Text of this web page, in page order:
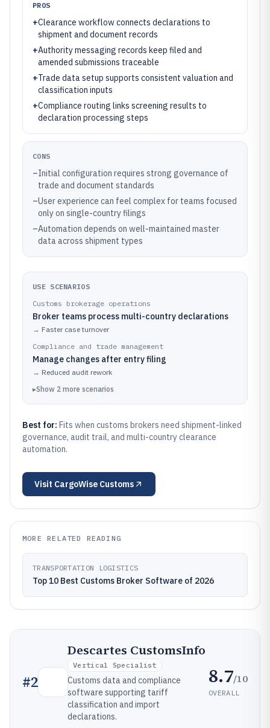
PROS
+Clearance workflow connects declarations to
shipment and document records
+Authority messaging records keep filed and
amended submissions traceable
+Trade data setup supports consistent valuation and
classification inputs
+Compliance routing links screening results to
declaration processing steps
CONS
–Initial configuration requires strong governance of
trade and document standards
–User experience can feel complex for teams focused
only on single-country filings
–Automation depends on well-maintained master
data across shipment types
USE SCENARIOS
Customs brokerage operations
Broker teams process multi-country declarations
→ Faster case turnover
Compliance and trade management
Manage changes after entry filing
→ Reduced audit rework
▸Show 2 more scenarios
Best for: Fits when customs brokers need shipment-linked
governance, audit trail, and multi-country clearance
automation.
Visit CargoWise Customs
MORE RELATED READING
TRANSPORTATION LOGISTICS
Top 10 Best Customs Broker Software of 2026
#2
Descartes CustomsInfo
Vertical Specialist
Customs data and compliance
software supporting tariff
classification and import
declarations.
8.7/10
OVERALL